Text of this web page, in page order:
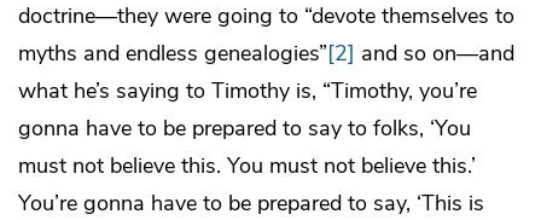
doctrine—they were going to “devote themselves to
myths and endless genealogies”[2] and so on—and
what he’s saying to Timothy is, “Timothy, you’re
gonna have to be prepared to say to folks, ‘You
must not believe this. You must not believe this.’
You’re gonna have to be prepared to say, ‘This is